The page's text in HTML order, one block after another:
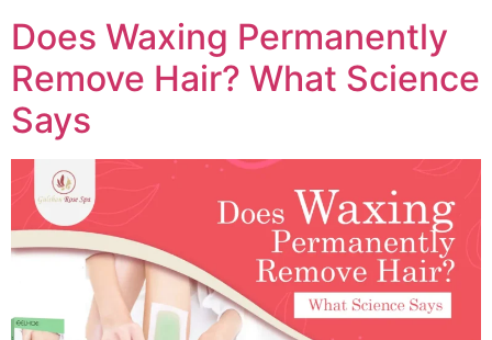
Does Waxing Permanently
Remove Hair? What Science
Says